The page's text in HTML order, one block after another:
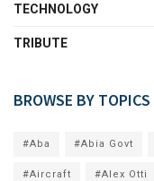
TECHNOLOGY
TRIBUTE
BROWSE BY TOPICS
#Aba #Abia Govt
#Aircraft #Alex Otti